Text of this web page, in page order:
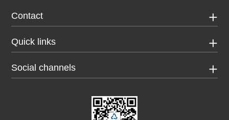
Contact
Quick links
Social channels